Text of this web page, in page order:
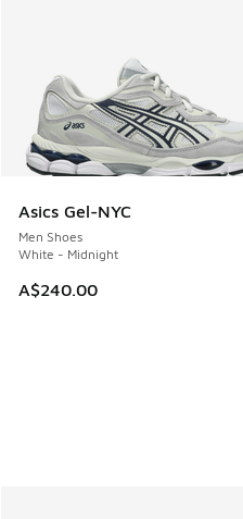
Asics Gel-NYC
Men Shoes
White - Midnight
A$240.00